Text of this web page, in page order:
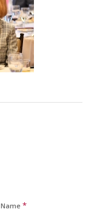
Name *